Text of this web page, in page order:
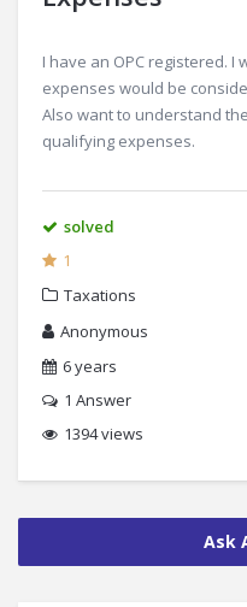
I have an OPC registered.
expenses would be
Also want to understand
qualifying expenses.
solved
1
Taxations
Anonymous
6 years
1 Answer
1394 views
Ask